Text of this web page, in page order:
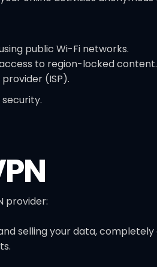
public Wi-Fi networks.
to region-locked content.
(ISP).
provider:
selling your data,